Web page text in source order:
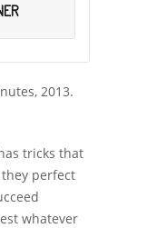
2013.
tricks that
perfect
whatever